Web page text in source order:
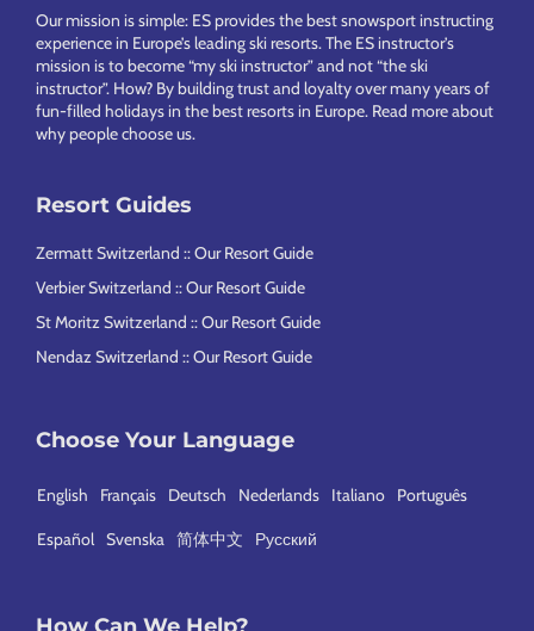
Our mission is simple: ES provides the best snowsport instructing
experience in Europe’s leading ski resorts. The ES instructor’s
mission is to become “my ski instructor” and not “the ski
instructor”. How? By building trust and loyalty over many years of
fun-filled holidays in the best resorts in Europe. Read more about
why people choose us.
Resort Guides
Zermatt Switzerland :: Our Resort Guide
Verbier Switzerland :: Our Resort Guide
St Moritz Switzerland :: Our Resort Guide
Nendaz Switzerland :: Our Resort Guide
Choose Your Language
English Français Deutsch Nederlands Italiano Português
Español Svenska 简体中文 Русский